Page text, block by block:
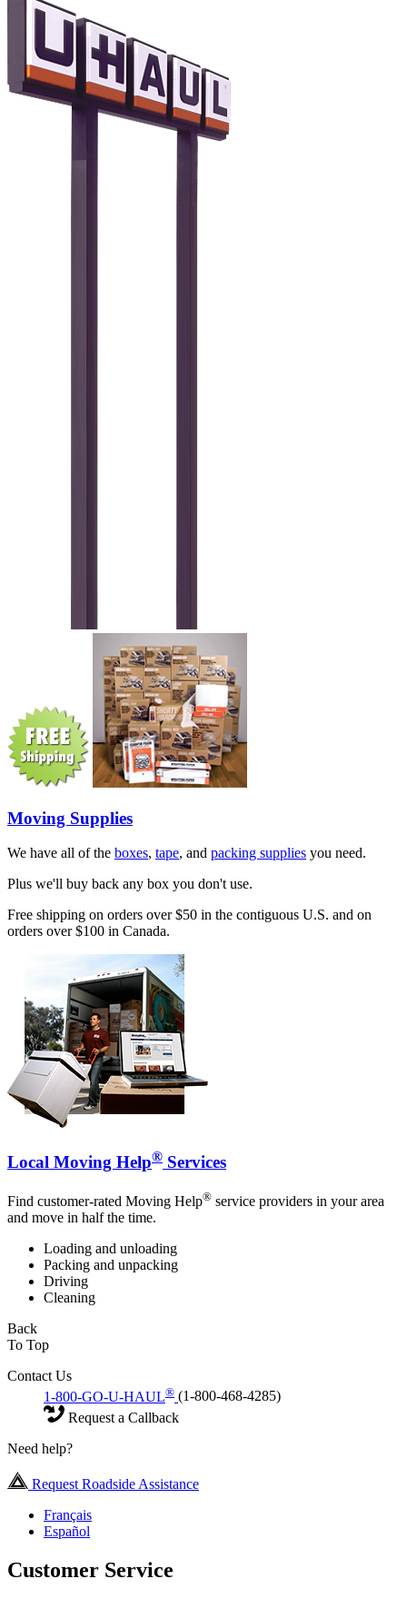
Moving Supplies
We have all of the boxes, tape, and packing supplies you need.
Plus we'll buy back any box you don't use.
Free shipping on orders over $50 in the contiguous U.S. and on
orders over $100 in Canada.
Local Moving Help® Services
Find customer-rated Moving Help® service providers in your area
and move in half the time.
Loading and unloading
Packing and unpacking
Driving
Cleaning
Back
To Top
Contact Us
1-800-GO-U-HAUL® (1-800-468-4285)
Request a Callback
Need help?
Request Roadside Assistance
Français
Español
Customer Service